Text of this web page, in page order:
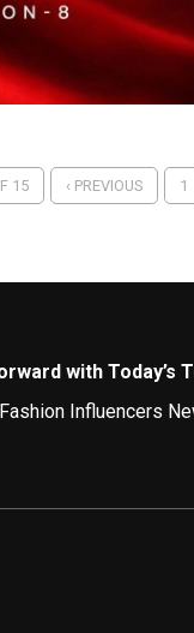
15 ‹ PREVIOUS 1
with Today’s
Influencers
Eco-conscious